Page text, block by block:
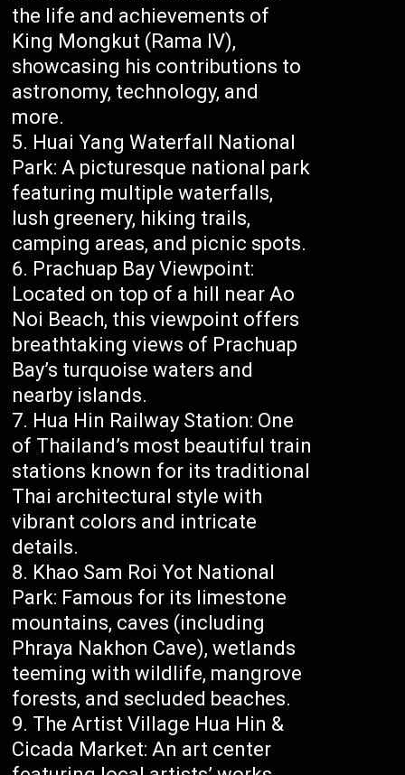
the life and achievements of
King Mongkut (Rama IV),
showcasing his contributions to
astronomy, technology, and
more.
Huai Yang Waterfall National
Park: A picturesque national park
featuring multiple waterfalls,
lush greenery, hiking trails,
camping areas, and picnic spots.
Prachuap Bay Viewpoint:
Located on top of a hill near Ao
Noi Beach, this viewpoint offers
breathtaking views of Prachuap
Bay’s turquoise waters and
nearby islands.
Hua Hin Railway Station: One
of Thailand’s most beautiful train
stations known for its traditional
Thai architectural style with
vibrant colors and intricate
details.
Khao Sam Roi Yot National
Park: Famous for its limestone
mountains, caves (including
Phraya Nakhon Cave), wetlands
teeming with wildlife, mangrove
forests, and secluded beaches.
The Artist Village Hua Hin &
Cicada Market: An art center